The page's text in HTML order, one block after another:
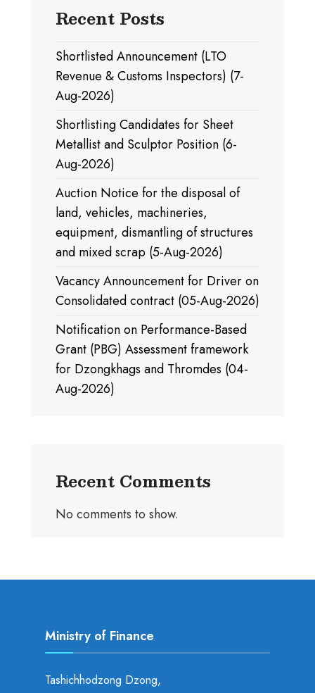
Recent Posts
Shortlisted Announcement (LTO
Revenue & Customs Inspectors) (7-
Aug-2026)
Shortlisting Candidates for Sheet
Metallist and Sculptor Position (6-
Aug-2026)
Auction Notice for the disposal of
land, vehicles, machineries,
equipment, dismantling of structures
and mixed scrap (5-Aug-2026)
Vacancy Announcement for Driver on
Consolidated contract (05-Aug-2026)
Notification on Performance-Based
Grant (PBG) Assessment framework
for Dzongkhags and Thromdes (04-
Aug-2026)
Recent Comments
No comments to show.
Ministry of Finance
Tashichhodzong Dzong,